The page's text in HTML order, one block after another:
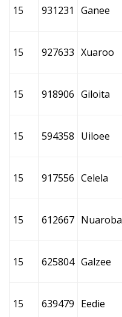
15 931231 Ganee
15 927633 Xuaroo
15 918906 Giloita
15 594358 Uiloee
15 917556 Celela
15 612667 Nuaroba
15 625804 Galzee
15 639479 Eedie